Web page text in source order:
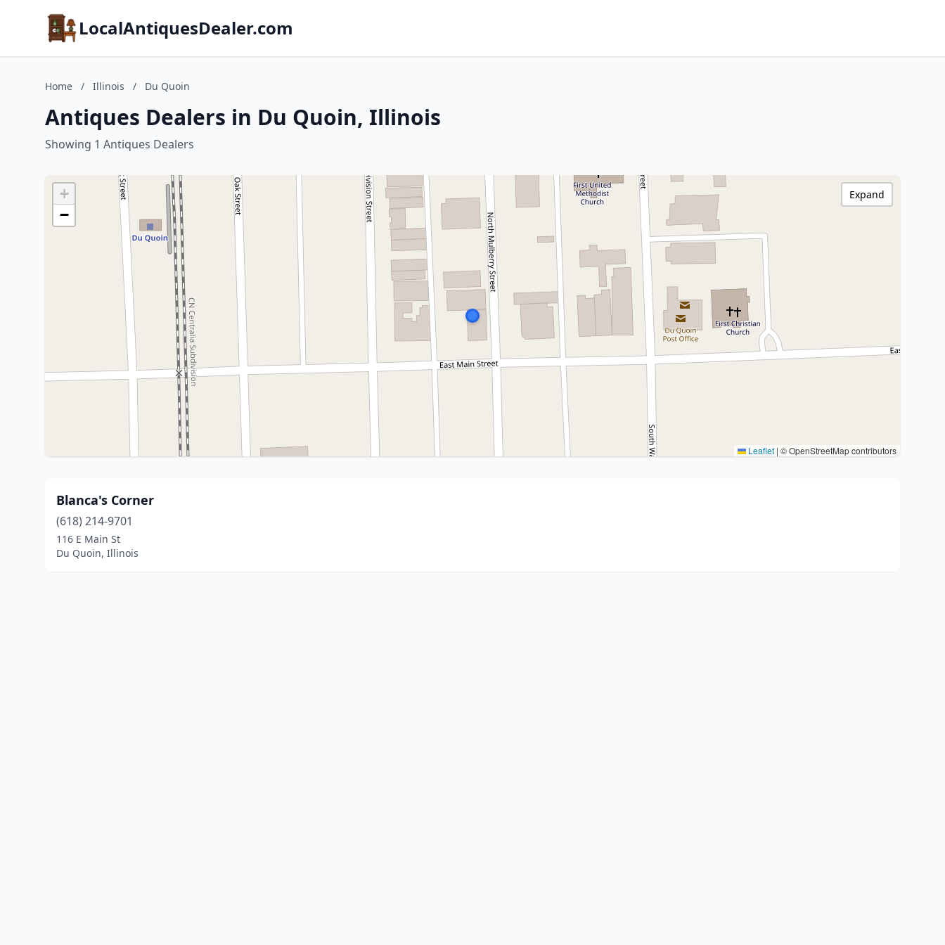
LocalAntiquesDealer.com
Home / Illinois / Du Quoin
Antiques Dealers in Du Quoin, Illinois
Showing 1 Antiques Dealers
+
−
Leaflet | © OpenStreetMap contributors
Expand
Blanca's Corner
(618) 214-9701
116 E Main St
Du Quoin, Illinois